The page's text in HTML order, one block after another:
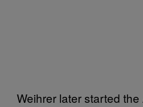
Weihrer later started